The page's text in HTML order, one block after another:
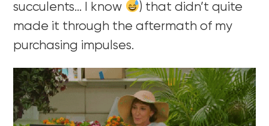
succulents… I know
) that didn’t quite
made it through the aftermath of my
purchasing impulses.